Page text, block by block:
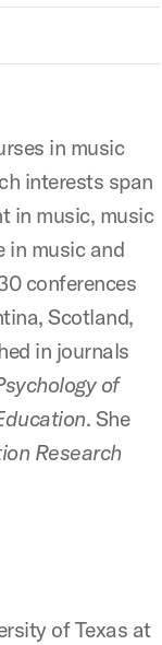
in music
interests span
in music, music
in music and
conferences
Scotland,
in journals
of
. She
Research
of Texas at